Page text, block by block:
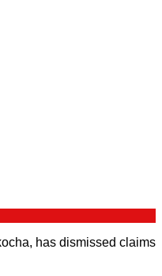
has dismissed claims